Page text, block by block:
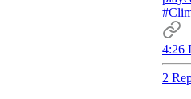
4:26
2